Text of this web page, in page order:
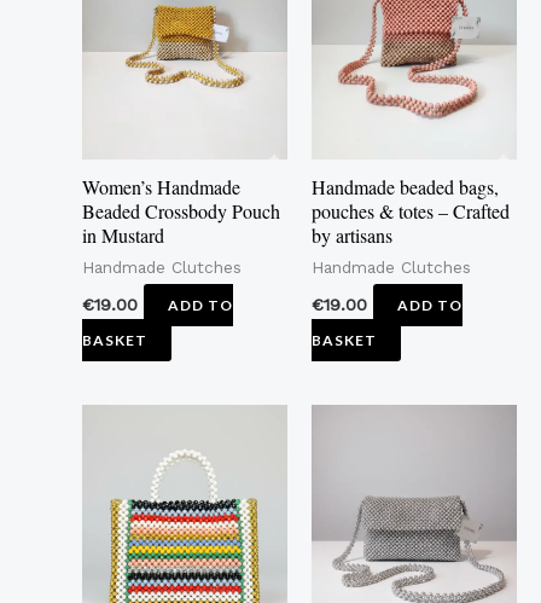
Women’s Handmade
Beaded Crossbody Pouch
in Mustard
Handmade Clutches
€19.00
ADD TO
BASKET
Handmade beaded bags,
pouches & totes – Crafted
by artisans
Handmade Clutches
€19.00
ADD TO
BASKET